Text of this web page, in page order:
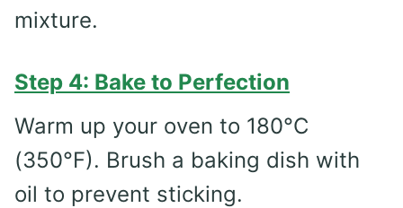
mixture.
Step 4: Bake to Perfection
Warm up your oven to 180°C
(350°F). Brush a baking dish with
oil to prevent sticking.